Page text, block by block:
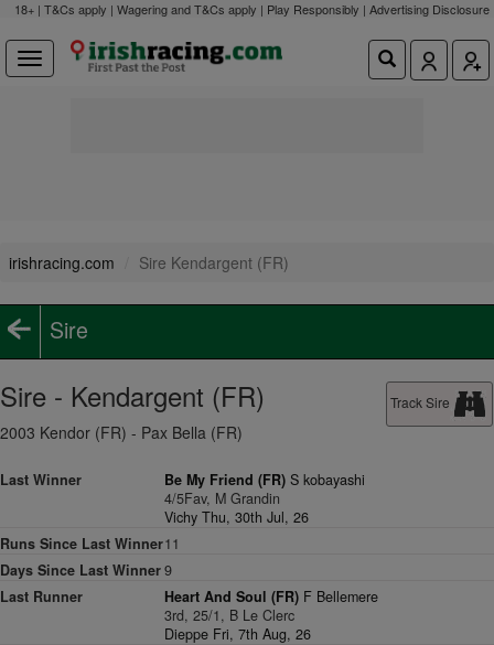
18+ | T&Cs apply | Wagering and T&Cs apply | Play Responsibly | Advertising Disclosure
irishracing.com Sire Kendargent (FR)
Sire
Track Sire
Sire - Kendargent (FR)
2003 Kendor (FR) - Pax Bella (FR)
Last Winner Be My Friend (FR) S kobayashi
4/5Fav, M Grandin
Vichy Thu, 30th Jul, 26
Runs Since Last Winner11
Days Since Last Winner9
Last Runner
Heart And Soul (FR) F Bellemere
3rd, 25/1, B Le Clerc
Dieppe Fri, 7th Aug, 26